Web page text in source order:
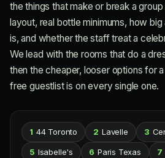
the things that make or break a
layout, real bottle minimums, how
is, and whether the staff treat a
We lead with the rooms that do a
then the cheaper, looser options for
free guestlist is on every single one.
1 44 Toronto 2 Lavelle 3
5 Isabelle's 6 Paris Texas 7